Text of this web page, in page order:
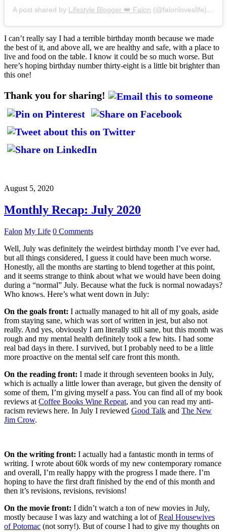
A post shared by Lifestyle Blogger 👑 Falon (@falonloveslife) on
I can’t really say I had a terrible birthday month because we made
the best of it, and above all, we are healthy and safe, with a place to
live and food on the table. I know it could be so much worse. But
here’s hoping birthday number thirty-eight is a little bit brighter than
this one!
Thank you for sharing!
August 5, 2020
Monthly Recap: July 2020
Falon My Life 0 Comments
Well, July was definitely the weirdest birthday month I’ve ever had,
but all things considered, I guess it could have been much worse.
Honestly, all the months are starting to blend together at this point,
and it seems strange to think about what we would have been doing
during a “normal” July. Because what the fuck is normal nowadays?
Who knows. Here’s what went down in July:
On the goals front: I actually managed to hit all of my goals, aside
from staying sane, which was sort of written in jest, but also not
really. And yes, obviously I am literally still sane, but this month was
rough and my mental health definitely took a few hits. I had some
real bad days in there. I survived, but I probably need to be a little
more proactive on the mental self care front this month.
On the reading front: I made it through seventeen books in July,
which is actually a little lower than average, but given the density of
some of them, I’m giving myself a pass. You can find all of my book
reviews at Coffee Books Wine Repeat, and you can read my anti-
racism reviews here. In July I reviewed Good Talk and The New
Jim Crow.
On the writing front: I actually had a fantastic month in terms of
writing. I wrote about 60k words of my new contemporary romance
and overall, I’m really happy with the progress I made there. I’m
hoping to have the first draft finished by the end of this month and
then it’s revisions, revisions, revisions!
On the movie front: I didn’t watch a ton of new movies in July,
mostly because I was lazy and watching a lot ofReal Housewives
of Potomac (not sorry!). But of course I had to give my thoughts on